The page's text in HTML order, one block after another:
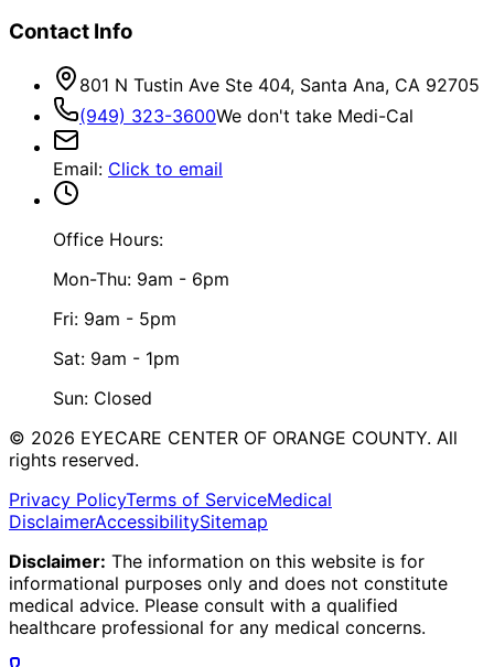
Contact Info
801 N Tustin Ave Ste 404, Santa Ana, CA 92705
(949) 323-3600We don't take Medi-Cal
Email: Click to email
Office Hours:
Mon-Thu: 9am - 6pm
Fri: 9am - 5pm
Sat: 9am - 1pm
Sun: Closed
© 2026 EYECARE CENTER OF ORANGE COUNTY. All
rights reserved.
Privacy PolicyTerms of ServiceMedical
DisclaimerAccessibilitySitemap
Disclaimer: The information on this website is for
informational purposes only and does not constitute
medical advice. Please consult with a qualified
healthcare professional for any medical concerns.